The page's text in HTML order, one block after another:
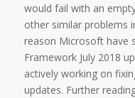
would fail with an
other similar problems
reason Microsoft have
Framework July 2018
actively working on
updates. Further